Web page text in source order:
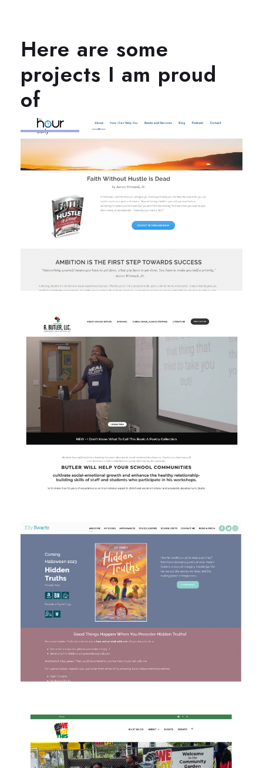
Here are some
projects I am proud
of